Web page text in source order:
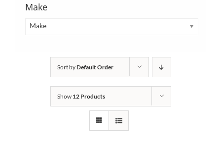
Make
Make
Sort byDefault Order
Show 12 Products